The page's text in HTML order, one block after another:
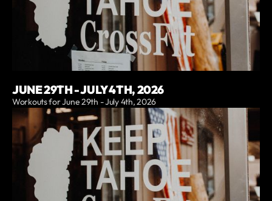
JUNE 29TH - JULY 4TH, 2026
Workouts for June 29th - July 4th, 2026